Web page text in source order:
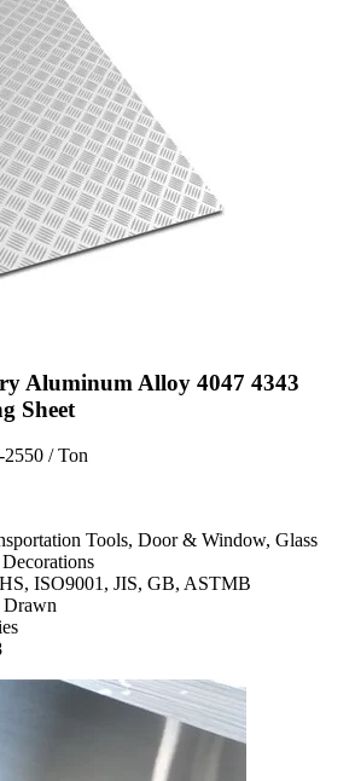
Aluminum Alloy 4047 4343
Sheet
/ Ton
Tools, Door & Window, Glass
ISO9001, JIS, GB, ASTMB
Drawn